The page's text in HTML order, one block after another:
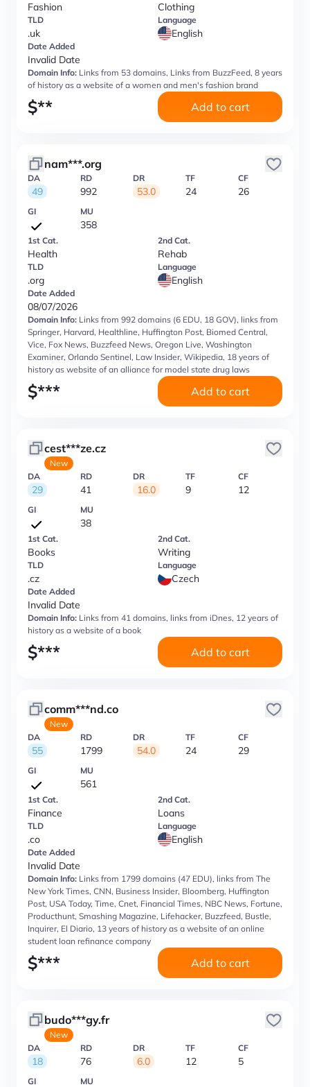
Fashion Clothing
TLD
.uk
Language
English
Date Added
Invalid Date
Domain Info: Links from 53 domains, Links from BuzzFeed, 8 years
of history as a website of a women and men's fashion brand
$** Add to cart
nam***.org
DA
49
RD
992
DR
53.0
TF
24
CF
26
GI MU
358
1st Cat.
Health
2nd Cat.
Rehab
TLD
.org
Language
English
Date Added
08/07/2026
Domain Info: Links from 992 domains (6 EDU, 18 GOV), links from
Springer, Harvard, Healthline, Huffington Post, Biomed Central,
Vice, Fox News, Buzzfeed News, Oregon Live, Washington
Examiner, Orlando Sentinel, Law Insider, Wikipedia, 18 years of
history as website of an alliance for model state drug laws
$*** Add to cart
cest***ze.cz
New
DA
29
RD
41
DR
16.0
TF
9
CF
12
GI MU
38
1st Cat.
Books
2nd Cat.
Writing
TLD
.cz
Language
Czech
Date Added
Invalid Date
Domain Info: Links from 41 domains, links from iDnes, 12 years of
history as a website of a book
$*** Add to cart
comm***nd.co
New
DA
55
RD
1799
DR
54.0
TF
24
CF
29
GI MU
561
1st Cat.
Finance
2nd Cat.
Loans
TLD
.co
Language
English
Date Added
Invalid Date
Domain Info: Links from 1799 domains (47 EDU), links from The
New York Times, CNN, Business Insider, Bloomberg, Huffington
Post, USA Today, Time, Cnet, Financial Times, NBC News, Fortune,
Producthunt, Smashing Magazine, Lifehacker, Buzzfeed, Bustle,
Inquirer, El Diario, 13 years of history as a website of an online
student loan refinance company
$*** Add to cart
budo***gy.fr
New
DA
18
RD
76
DR
6.0
TF
12
CF
5
GI MU